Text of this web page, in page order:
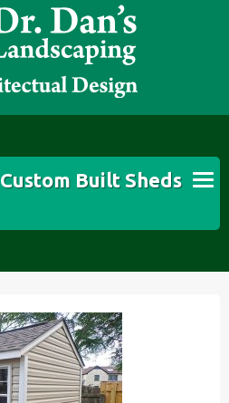
Built Sheds